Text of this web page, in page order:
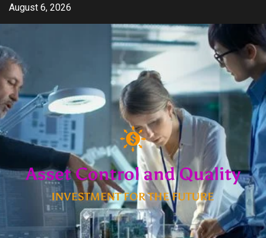
SkipAugust 6, 2026